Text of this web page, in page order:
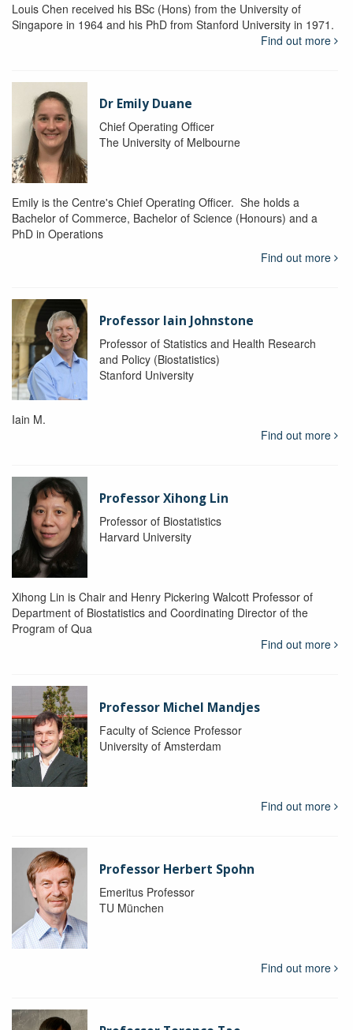
Louis Chen received his BSc (Hons) from the University of
Singapore in 1964 and his PhD from Stanford University in 1971.
Find out more
Dr Emily Duane
Chief Operating Officer
The University of Melbourne
Emily is the Centre's Chief Operating Officer. She holds a
Bachelor of Commerce, Bachelor of Science (Honours) and a
PhD in Operations
Find out more
Professor Iain Johnstone
Professor of Statistics and Health Research
and Policy (Biostatistics)
Stanford University
Iain M.
Find out more
Professor Xihong Lin
Professor of Biostatistics
Harvard University
Xihong Lin is Chair and Henry Pickering Walcott Professor of
Department of Biostatistics and Coordinating Director of the
Program of Qua
Find out more
Professor Michel Mandjes
Faculty of Science Professor
University of Amsterdam
Find out more
Professor Herbert Spohn
Emeritus Professor
TU München
Find out more